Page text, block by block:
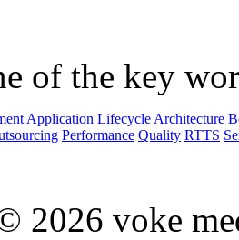
of the key
Application Lifecycle Architecture
Performance Quality RTTS
2026 voke